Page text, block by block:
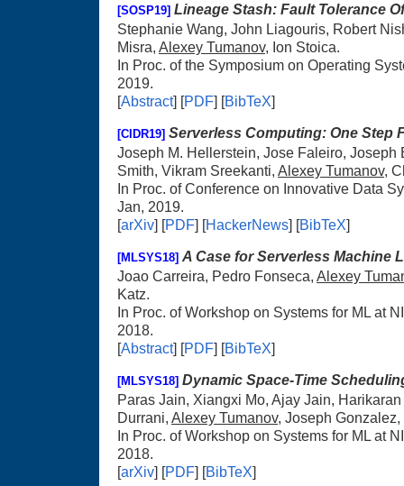
[SOSP19] Lineage Stash: Fault Tolerance
Stephanie Wang, John Liagouris, Robert
Misra, Alexey Tumanov, Ion Stoica.
In Proc. of the Symposium on Operating
2019.
[Abstract] [PDF] [BibTeX]
[CIDR19] Serverless Computing: One Step
Joseph M. Hellerstein, Jose Faleiro, Joseph
Smith, Vikram Sreekanti, Alexey Tumanov,
In Proc. of Conference on Innovative Data
Jan, 2019.
[arXiv] [PDF] [HackerNews] [BibTeX]
[MLSYS18] A Case for Serverless Machine
Joao Carreira, Pedro Fonseca, Alexey
Katz.
In Proc. of Workshop on Systems for ML at
2018.
[Abstract] [PDF] [BibTeX]
[MLSYS18] Dynamic Space-Time
Paras Jain, Xiangxi Mo, Ajay Jain,
Durrani, Alexey Tumanov, Joseph
In Proc. of Workshop on Systems for ML at
2018.
[arXiv] [PDF] [BibTeX]